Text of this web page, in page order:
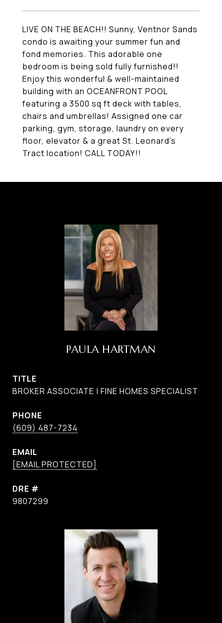
LIVE ON THE BEACH!! Sunny, Ventnor Sands
condo is awaiting your summer fun and
fond memories. This adorable one
bedroom is being sold fully furnished!!
Enjoy this wonderful & well-maintained
building with an OCEANFRONT POOL
featuring a 3500 sq ft deck with tables,
chairs and umbrellas! Assigned one car
parking, gym, storage, laundry on every
floor, elevator & a great St. Leonard's
Tract location! CALL TODAY!!
PAULA HARTMAN
TITLE
BROKER ASSOCIATE | FINE HOMES SPECIALIST
PHONE
(609) 487-7234
EMAIL
[EMAIL PROTECTED]
DRE #
9807299